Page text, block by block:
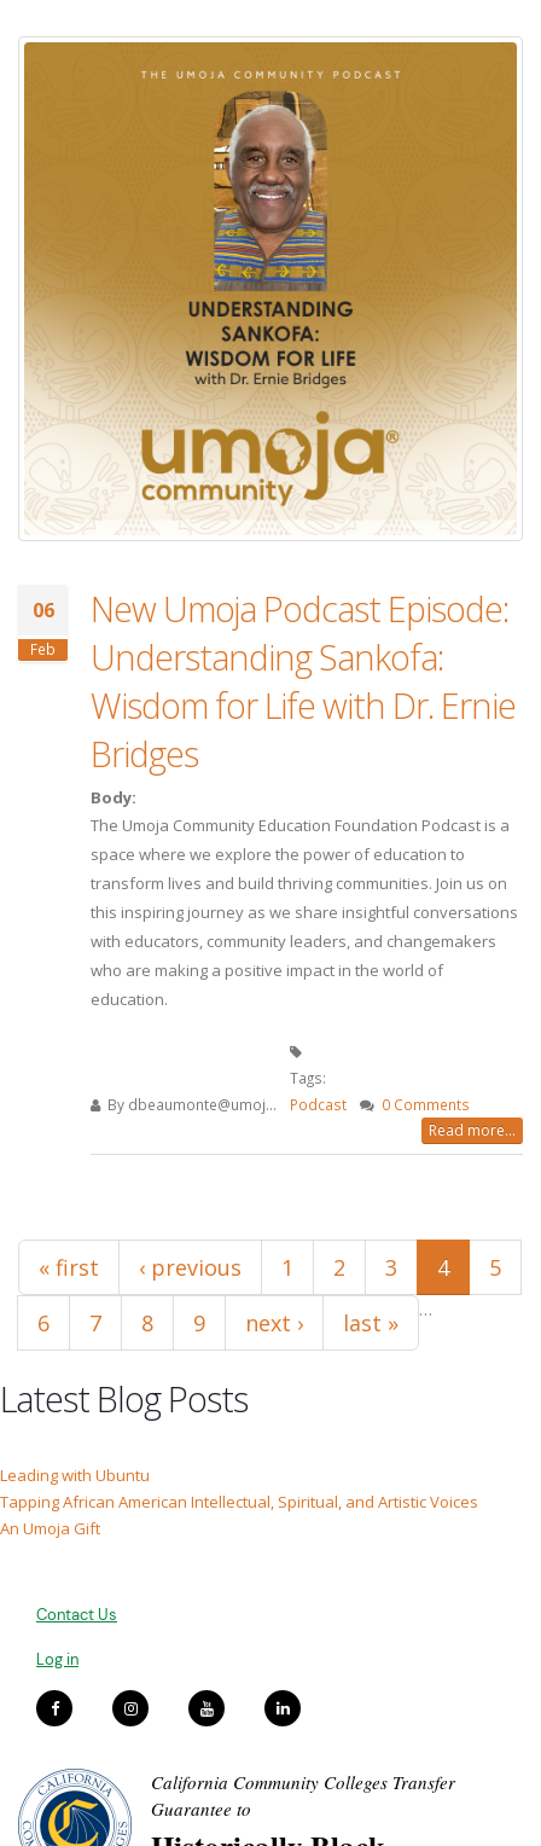
06
Feb
New Umoja Podcast Episode:
Understanding Sankofa:
Wisdom for Life with Dr. Ernie
Bridges
Body:
The Umoja Community Education Foundation Podcast is a
space where we explore the power of education to
transform lives and build thriving communities. Join us on
this inspiring journey as we share insightful conversations
with educators, community leaders, and changemakers
who are making a positive impact in the world of
education.
By dbeaumonte@umoj...
Tags:
Podcast
0 Comments
Read more...
Pages
« first ‹ previous 1 2 3 4
5
6
7 8 9 …
next › last »
Latest Blog Posts
Leading with Ubuntu
Tapping African American Intellectual, Spiritual, and Artistic Voices
An Umoja Gift
Contact Us
Log in
California Community Colleges Transfer
Guarantee to